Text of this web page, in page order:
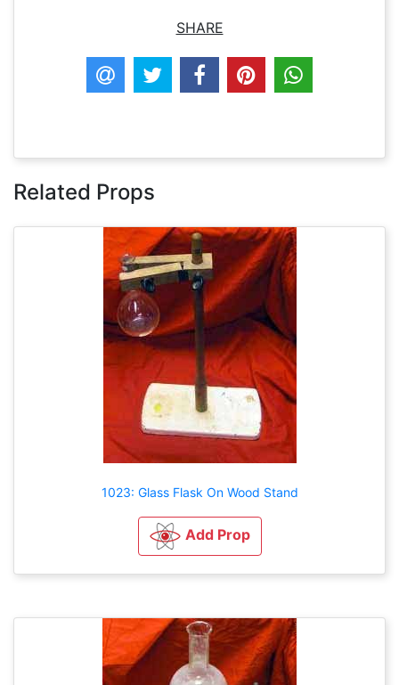
SHARE
Related Props
1023: Glass Flask On Wood Stand
Add Prop